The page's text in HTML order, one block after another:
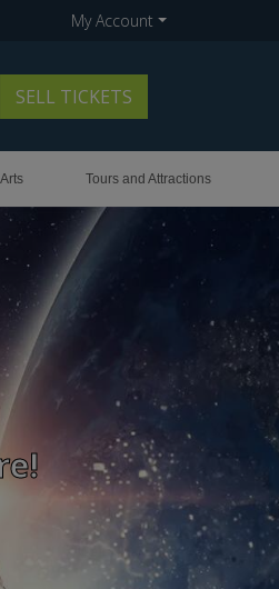
My Account
SELL TICKETS
Tours and Attractions
Shows